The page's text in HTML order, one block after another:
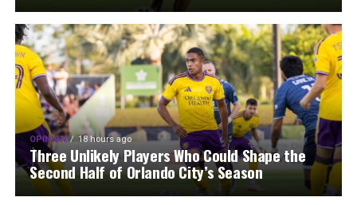
OPINION 18 hours ago
Three Unlikely Players Who Could Shape the
Second Half of Orlando City’s Season